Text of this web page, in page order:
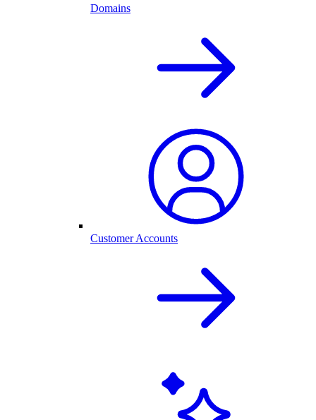
Domains
Customer Accounts